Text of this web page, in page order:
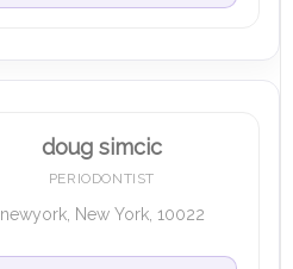
doug simcic
PERIODONTIST
newyork, New York, 10022